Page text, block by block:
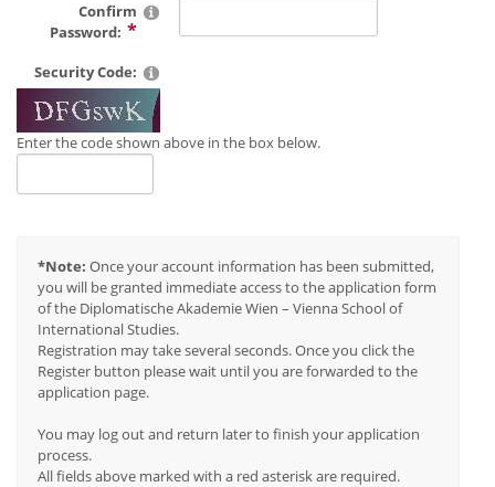
Confirm
Password:
Security Code:
Enter the code shown above in the box below.
*Note: Once your account information has been submitted,
you will be granted immediate access to the application form
of the Diplomatische Akademie Wien – Vienna School of
International Studies.
Registration may take several seconds. Once you click the
Register button please wait until you are forwarded to the
application page.
You may log out and return later to finish your application
process.
All fields above marked with a red asterisk are required.